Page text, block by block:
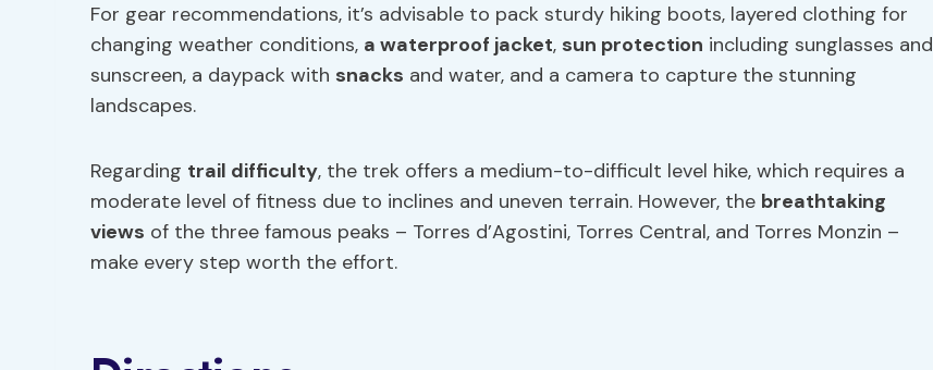
For gear recommendations, it’s advisable to pack sturdy hiking boots, layered clothing for
changing weather conditions, a waterproof jacket, sun protection including sunglasses and
sunscreen, a daypack with snacks and water, and a camera to capture the stunning
landscapes.
Regarding trail difficulty, the trek offers a medium-to-difficult level hike, which requires a
moderate level of fitness due to inclines and uneven terrain. However, the breathtaking
views of the three famous peaks – Torres d’Agostini, Torres Central, and Torres Monzin –
make every step worth the effort.